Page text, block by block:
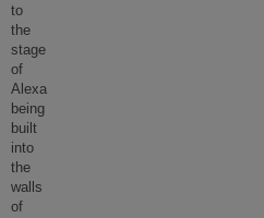
to
the
stage
of
Alexa
being
built
into
the
walls
of